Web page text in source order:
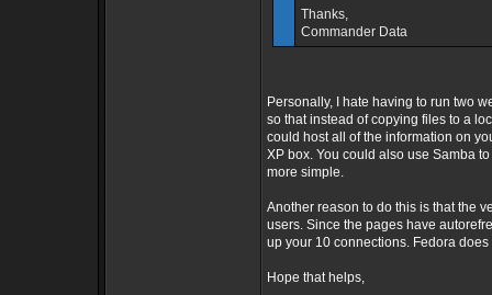
Thanks,
Commander Data
Personally, I hate having to run two
so that instead of copying files to a
could host all of the information on
XP box. You could also use Samba
more simple.
Another reason to do this is that the
users. Since the pages have
up your 10 connections. Fedora
Hope that helps,